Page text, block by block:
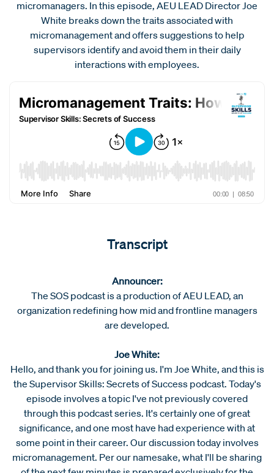
micromanagers. In this episode, AEU LEAD Director Joe
White breaks down the traits associated with
micromanagement and offers suggestions to help
supervisors identify and avoid them in their daily
interactions with employees.
Transcript
Announcer:
The SOS podcast is a production of AEU LEAD, an
organization redefining how mid and frontline managers
are developed.
Joe White:
Hello, and thank you for joining us. I'm Joe White, and this is
the Supervisor Skills: Secrets of Success podcast. Today's
episode involves a topic I've not previously covered
through this podcast series. It's certainly one of great
significance, and one most have had experience with at
some point in their career. Our discussion today involves
micromanagement. Per our namesake, what I'll be sharing